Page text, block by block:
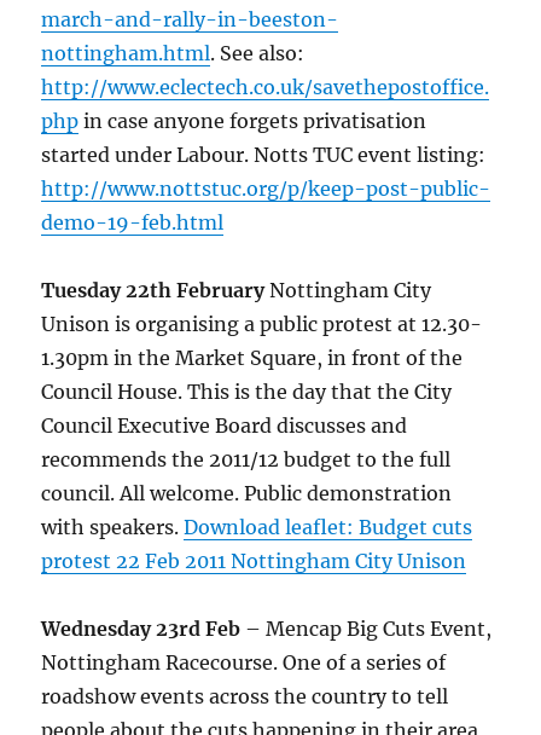
march-and-rally-in-beeston-
nottingham.html. See also:
http://www.eclectech.co.uk/savethepostoffice.
php in case anyone forgets privatisation
started under Labour. Notts TUC event listing:
http://www.nottstuc.org/p/keep-post-public-
demo-19-feb.html
Tuesday 22th FebruaryNottingham City
Unison is organising a public protest at 12.30-
1.30pm in the Market Square, in front of the
Council House. This is the day that the City
Council Executive Board discusses and
recommends the 2011/12 budget to the full
council. All welcome. Public demonstration
with speakers.Download leaflet: Budget cuts
protest 22 Feb 2011 Nottingham City Unison
Wednesday 23rd Feb – Mencap Big Cuts Event,
Nottingham Racecourse. One of a series of
roadshow events across the country to tell